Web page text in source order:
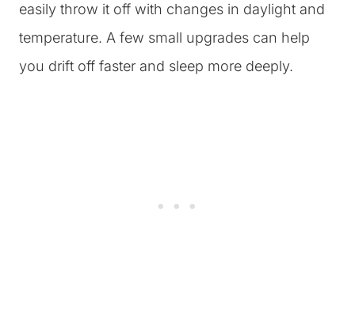
easily throw it off with changes in daylight and
temperature. A few small upgrades can help
you drift off faster and sleep more deeply.